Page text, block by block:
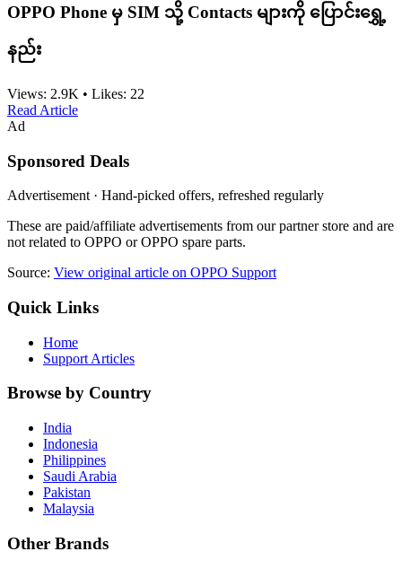
OPPO Phone မှ SIM သို့ Contacts များကို ပြောင်းရွှေ့
နည်း
Views: 2.9K • Likes: 22
Read Article
Ad
Sponsored Deals
Advertisement · Hand-picked offers, refreshed regularly
These are paid/affiliate advertisements from our partner store and are
not related to OPPO or OPPO spare parts.
Source: View original article on OPPO Support
Quick Links
Home
Support Articles
Browse by Country
India
Indonesia
Philippines
Saudi Arabia
Pakistan
Malaysia
Other Brands